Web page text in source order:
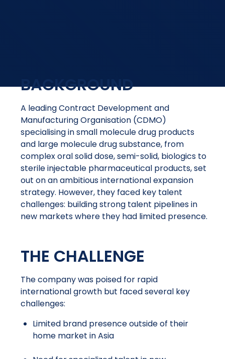
BACKGROUND
A leading Contract Development and
Manufacturing Organisation (CDMO)
specialising in small molecule drug products
and large molecule drug substance, from
complex oral solid dose, semi-solid, biologics to
sterile injectable pharmaceutical products, set
out on an ambitious international expansion
strategy. However, they faced key talent
challenges: building strong talent pipelines in
new markets where they had limited presence.
THE CHALLENGE
The company was poised for rapid
international growth but faced several key
challenges:
Limited brand presence outside of their
home market in Asia